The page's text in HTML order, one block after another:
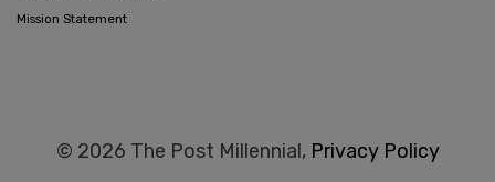
Mission Statement
© 2026 The Post Millennial, Privacy Policy